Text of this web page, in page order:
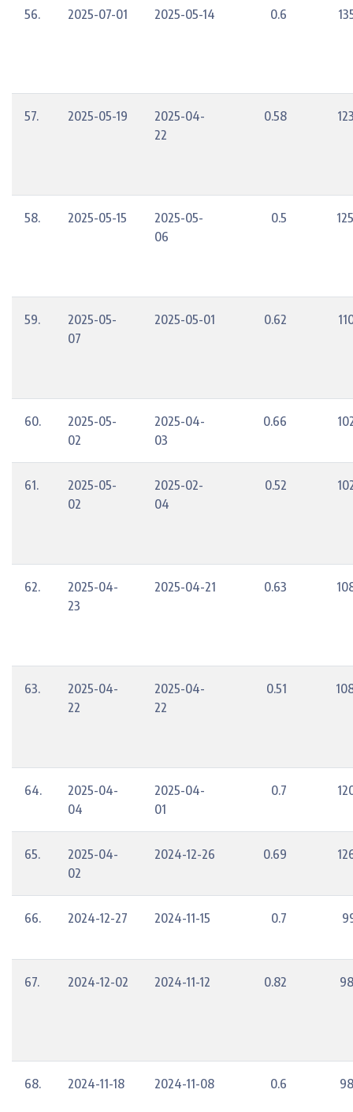
56. 2025-07-01 2025-05-14 0.6
57. 2025-05-19
2025-04-
22
0.58
58. 2025-05-15
2025-05-
06
0.5
59.
2025-05-
07
2025-05-01 0.62
60.
2025-05-
02
2025-04-
03
0.66
61.
2025-05-
02
2025-02-
04
0.52
62.
2025-04-
23
2025-04-21 0.63
63.
2025-04-
22
2025-04-
22
0.51
64.
2025-04-
04
2025-04-
01
0.7
65.
2025-04-
02
2024-12-26 0.69
66. 2024-12-27 2024-11-15 0.7
67. 2024-12-02 2024-11-12 0.82
68. 2024-11-18 2024-11-08 0.6